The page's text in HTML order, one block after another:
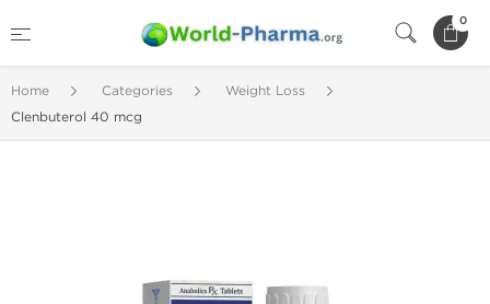
0
Home Categories
Weight Loss
Clenbuterol 40 mcg